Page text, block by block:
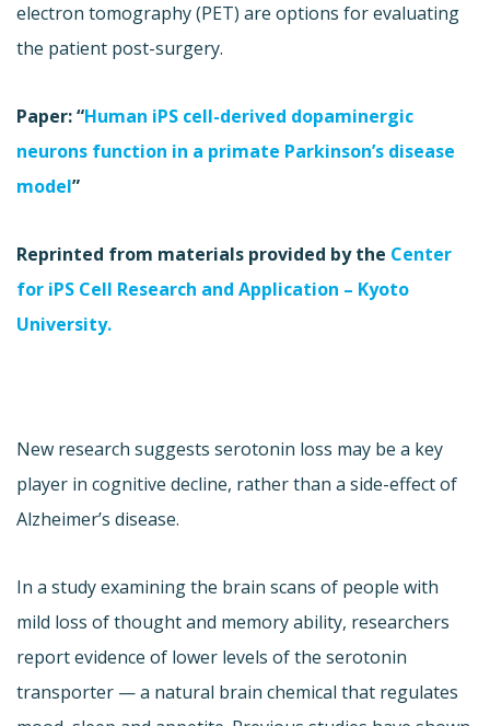
electron tomography (PET) are options for evaluating
the patient post-surgery.
Paper: “Human iPS cell-derived dopaminergic
neurons function in a primate Parkinson’s disease
model”
Reprinted from materials provided by the Center
for iPS Cell Research and Application – Kyoto
University.
New research suggests serotonin loss may be a key
player in cognitive decline, rather than a side-effect of
Alzheimer’s disease.
In a study examining the brain scans of people with
mild loss of thought and memory ability, researchers
report evidence of lower levels of the serotonin
transporter — a natural brain chemical that regulates